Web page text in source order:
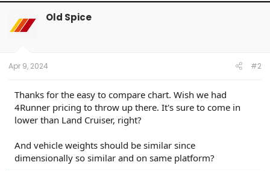
c
i
o
Old Spice
Apr 9, 2024 #2
Thanks for the easy to compare chart. Wish we had
4Runner pricing to throw up there. It's sure to come in
lower than Land Cruiser, right?
And vehicle weights should be similar since
dimensionally so similar and on same platform?